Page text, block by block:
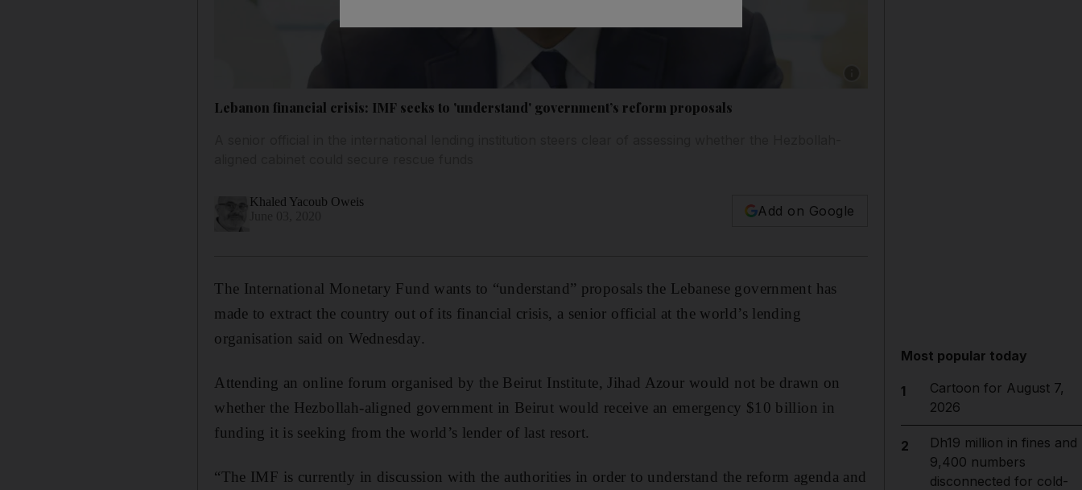
Lebanon financial crisis: IMF seeks to 'understand' government’s reform proposals
Khaled Yacoub Oweis
Add on Google
The International Monetary Fund wants to “understand” proposals the Lebanese government has
made to extract the country out of its financial crisis, a senior official at the world’s lending
organisation said on Wednesday.
Attending an online forum organised by the Beirut Institute, Jihad Azour would not be drawn on
whether the Hezbollah-aligned government in Beirut would receive an emergency $10 billion in
funding it is seeking from the world’s lender of last resort.
“The IMF is currently in discussion with the authorities in order to understand the reform agenda and
Most popular today
1
Cartoon for August 7,
2026
2
Dh19 million in fines and
9,400 numbers
disconnected for cold-